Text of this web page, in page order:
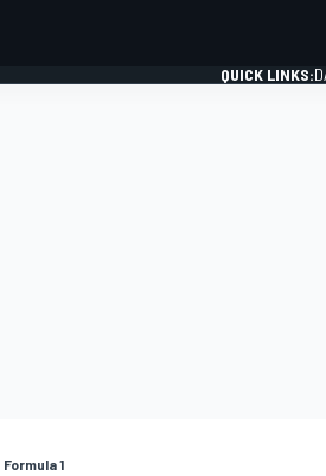
QUICK LINKS:
Formula 1